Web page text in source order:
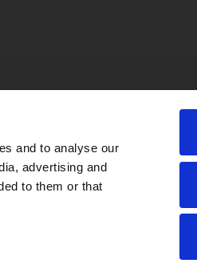
and to analyse our
advertising and
to them or that